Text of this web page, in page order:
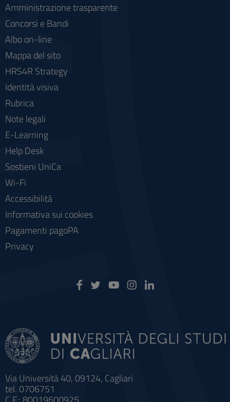
Via Università 40, 09124, Cagliari
tel. 0706751
Amministrazione trasparente
Concorsi e Bandi
Albo on-line
Mappa del sito
HRS4R Strategy
Identità visiva
Rubrica
Note legali
E-Learning
Help Desk
Sostieni UniCa
Wi-Fi
Accessibilità
Informativa sui cookies
Pagamenti pagoPA
Privacy